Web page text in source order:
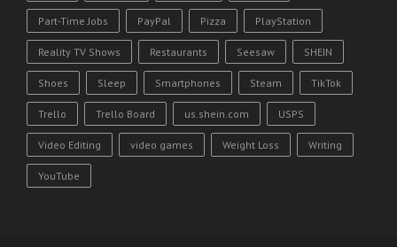
Part-Time Jobs PayPal Pizza PlayStation
Reality TV Shows Restaurants Seesaw SHEIN
Shoes Sleep Smartphones Steam TikTok
Trello Trello Board us.shein.com USPS
Video Editing video games Weight Loss Writing
YouTube